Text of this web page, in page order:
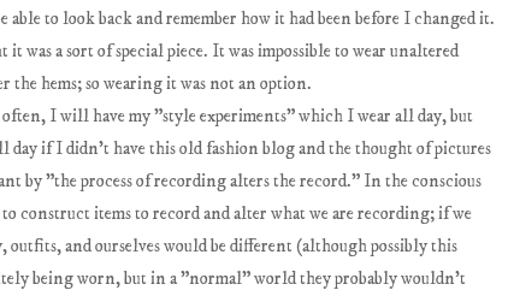
to look back and remember how it had been before I changed it.
was a sort of special piece. It was impossible to wear unaltered
the hems; so wearing it was not an option.
I will have my "style experiments" which I wear all day, but
if I didn't have this old fashion blog and the thought of pictures
by "the process of recording alters the record." In the conscious
construct items to record and alter what we are recording; if we
outfits, and ourselves would be different (although possibly this
being worn, but in a "normal" world they probably wouldn't